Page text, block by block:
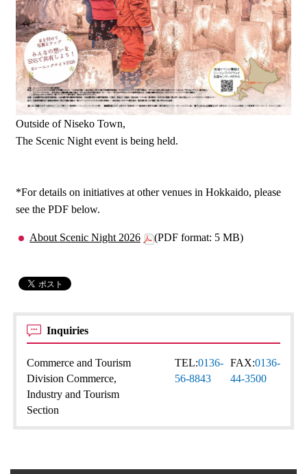
Outside of Niseko Town,
The Scenic Night event is being held.
*For details on initiatives at other venues in Hokkaido, please
see the PDF below.
About Scenic Night 2026 (PDF format: 5 MB)
Inquiries
Commerce and Tourism
Division Commerce,
Industry and Tourism
Section
TEL:0136-
56-8843
FAX:0136-
44-3500